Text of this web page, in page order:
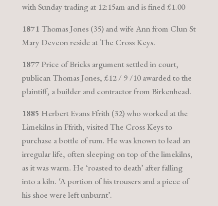
with Sunday trading at 12:15am and is fined £1.00
1871 Thomas Jones (35) and wife Ann from Clun St
Mary Deveon reside at The Cross Keys.
1877Price of Bricks argument settled in court,
publican Thomas Jones, £12 / 9 /10 awarded to the
plaintiff, a builder and contractor from Birkenhead.
1885 Herbert Evans Ffrith (32) who worked at the
Limekilns in Ffrith, visited The Cross Keys to
purchase a bottle of rum. He was known to lead an
irregular life, often sleeping on top of the limekilns,
as it was warm. He ‘roasted to death’ after falling
into a kiln. ‘A portion of his trousers and a piece of
his shoe were left unburnt’.